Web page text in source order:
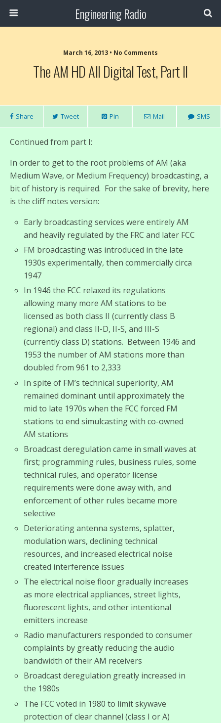
Engineering Radio
March 16, 2013 • No Comments
The AM HD All Digital Test, Part II
Share Tweet Pin Mail SMS
Continued from part I:
In order to get to the root problems of AM (aka
Medium Wave, or Medium Frequency) broadcasting, a
bit of history is required. For the sake of brevity, here
is the cliff notes version:
Early broadcasting services were entirely AM
and heavily regulated by the FRC and later FCC
FM broadcasting was introduced in the late
1930s experimentally, then commercially circa
1947
In 1946 the FCC relaxed its regulations
allowing many more AM stations to be
licensed as both class II (currently class B
regional) and class II-D, II-S, and III-S
(currently class D) stations. Between 1946 and
1953 the number of AM stations more than
doubled from 961 to 2,333
In spite of FM’s technical superiority, AM
remained dominant until approximately the
mid to late 1970s when the FCC forced FM
stations to end simulcasting with co-owned
AM stations
Broadcast deregulation came in small waves at
first; programming rules, business rules, some
technical rules, and operator license
requirements were done away with, and
enforcement of other rules became more
selective
Deteriorating antenna systems, splatter,
modulation wars, declining technical
resources, and increased electrical noise
created interference issues
The electrical noise floor gradually increases
as more electrical appliances, street lights,
fluorescent lights, and other intentional
emitters increase
Radio manufacturers responded to consumer
complaints by greatly reducing the audio
bandwidth of their AM receivers
Broadcast deregulation greatly increased in
the 1980s
The FCC voted in 1980 to limit skywave
protection of clear channel (class I or A)